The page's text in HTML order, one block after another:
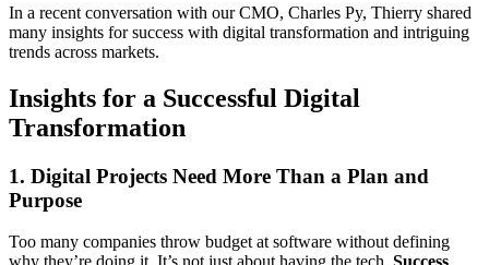
In a recent conversation with our CMO, Charles Py, Thierry shared
many insights for success with digital transformation and intriguing
trends across markets.
Insights for a Successful Digital
Transformation
1. Digital Projects Need More Than a Plan and
Purpose
Too many companies throw budget at software without defining